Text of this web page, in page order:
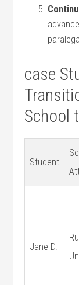
case
School
Student
Jane D.